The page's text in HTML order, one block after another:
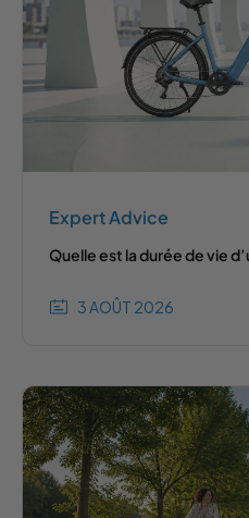
Expert Advice
Quelle est la durée de vie
3 AOÛT 2026